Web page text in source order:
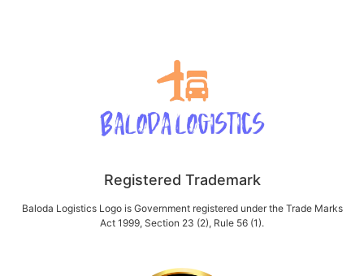
Registered Trademark
Baloda Logistics Logo is Government registered under the Trade Marks
Act 1999, Section 23 (2), Rule 56 (1).